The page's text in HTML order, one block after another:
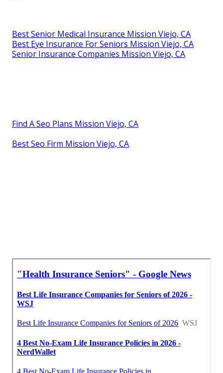
Best Senior Medical Insurance Mission Viejo, CA
Best Eye Insurance For Seniors Mission Viejo, CA
Senior Insurance Companies Mission Viejo, CA
Find A Seo Plans Mission Viejo, CA
Best Seo Firm Mission Viejo, CA